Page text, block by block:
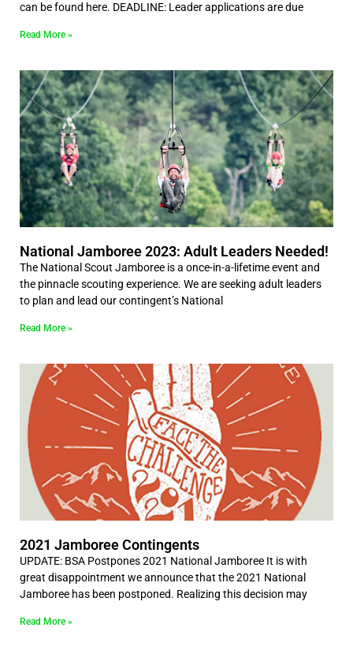
can be found here. DEADLINE: Leader applications are due
Read More »
National Jamboree 2023: Adult Leaders Needed!
The National Scout Jamboree is a once-in-a-lifetime event and
the pinnacle scouting experience. We are seeking adult leaders
to plan and lead our contingent’s National
Read More »
2021 Jamboree Contingents
UPDATE: BSA Postpones 2021 National Jamboree It is with
great disappointment we announce that the 2021 National
Jamboree has been postponed. Realizing this decision may
Read More »